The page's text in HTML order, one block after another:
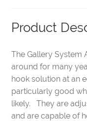
Product
The Gallery System
around for many
hook solution at an
particularly good
likely. They are
and are capable of